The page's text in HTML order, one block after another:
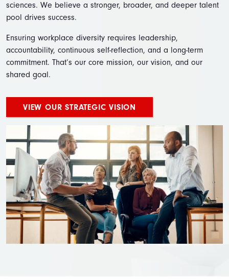
sciences. We believe a stronger, broader, and deeper talent
pool drives success.
Ensuring workplace diversity requires leadership,
accountability, continuous self-reflection, and a long-term
commitment. That’s our core mission, our vision, and our
shared goal.
VIEW OUR STRATEGIC VISION